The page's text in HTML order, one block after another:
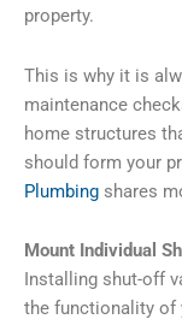
property.
This is why it is
maintenance
home structures
should form your
Plumbing shares
Mount Individual
Installing shut-off
the functionality of